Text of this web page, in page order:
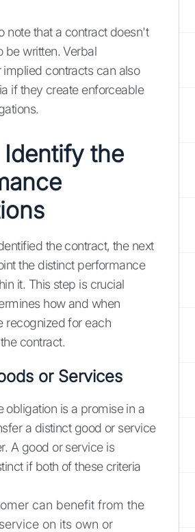
note that a contract doesn't
be written. Verbal
contracts can also
if they create enforceable
Identify the
the contract, the next
the distinct performance
it. This step is crucial
how and when
recognized for each
contract.
or Services
obligation is a promise in a
a distinct good or service
A good or service is
if both of these criteria
can benefit from the
on its own or